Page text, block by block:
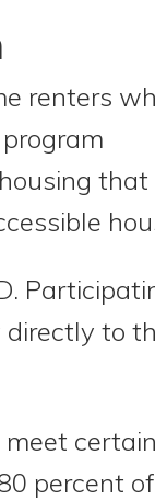
renters
directly to
certain
percent